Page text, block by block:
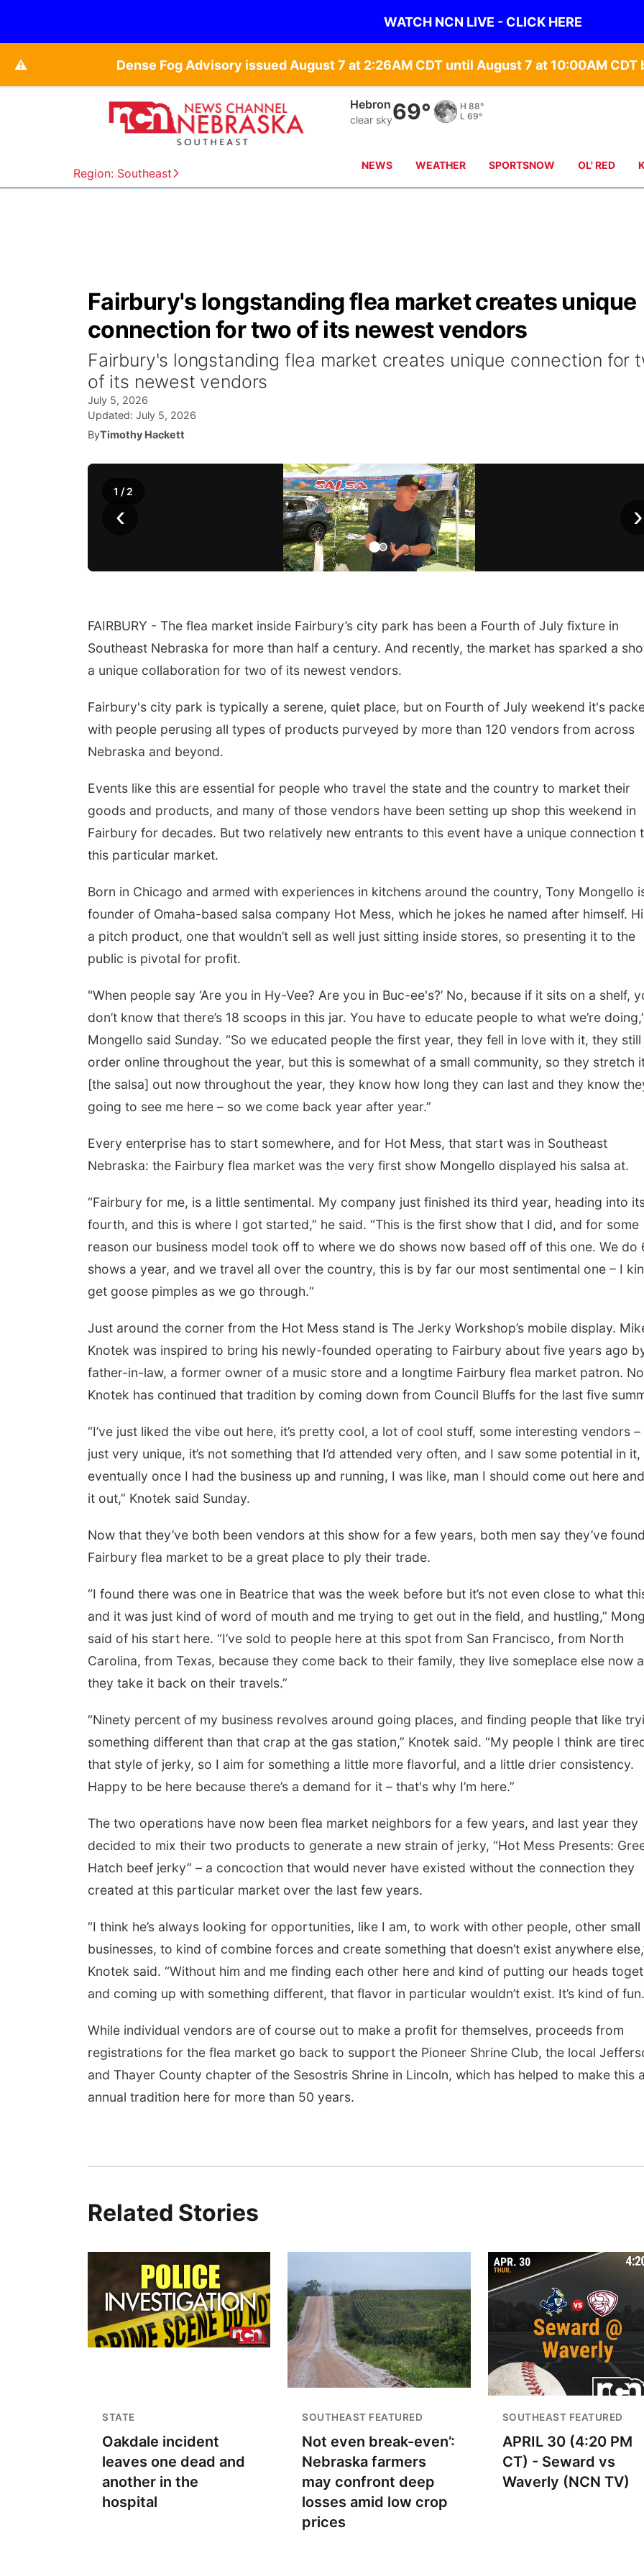
WATCH NCN LIVE - CLICK HERE
⚠️ Dense Fog Advisory issued August 7 at 2:26AM CDT until August 7 at 10:00AM CDT
Region: Southeast
Hebron
clear sky69° H 88°
L 69°
NEWS WEATHER SPORTSNOW OL' RED
Fairbury's longstanding flea market creates unique
connection for two of its newest vendors
Fairbury's longstanding flea market creates unique connection for
of its newest vendors
July 5, 2026
Updated: July 5, 2026
ByTimothy Hackett
‹ ›
1 / 2
FAIRBURY - The flea market inside Fairbury’s city park has been a Fourth of July fixture in
Southeast Nebraska for more than half a century. And recently, the market has sparked a
a unique collaboration for two of its newest vendors.
Fairbury's city park is typically a serene, quiet place, but on Fourth of July weekend it's
with people perusing all types of products purveyed by more than 120 vendors from across
Nebraska and beyond.
Events like this are essential for people who travel the state and the country to market their
goods and products, and many of those vendors have been setting up shop this weekend in
Fairbury for decades. But two relatively new entrants to this event have a unique connection
this particular market.
Born in Chicago and armed with experiences in kitchens around the country, Tony Mongello
founder of Omaha-based salsa company Hot Mess, which he jokes he named after himself.
a pitch product, one that wouldn’t sell as well just sitting inside stores, so presenting it to the
public is pivotal for profit.
"When people say ‘Are you in Hy-Vee? Are you in Buc-ee's?’ No, because if it sits on a shelf,
don’t know that there’s 18 scoops in this jar. You have to educate people to what we’re
Mongello said Sunday. “So we educated people the first year, they fell in love with it, they still
order online throughout the year, but this is somewhat of a small community, so they stretch
[the salsa] out now throughout the year, they know how long they can last and they know
going to see me here – so we come back year after year.”
Every enterprise has to start somewhere, and for Hot Mess, that start was in Southeast
Nebraska: the Fairbury flea market was the very first show Mongello displayed his salsa at.
“Fairbury for me, is a little sentimental. My company just finished its third year, heading into
fourth, and this is where I got started,” he said. “This is the first show that I did, and for some
reason our business model took off to where we do shows now based off of this one. We do
shows a year, and we travel all over the country, this is by far our most sentimental one – I
get goose pimples as we go through.“
Just around the corner from the Hot Mess stand is The Jerky Workshop’s mobile display.
Knotek was inspired to bring his newly-founded operating to Fairbury about five years ago
father-in-law, a former owner of a music store and a longtime Fairbury flea market patron.
Knotek has continued that tradition by coming down from Council Bluffs for the last five
“I’ve just liked the vibe out here, it’s pretty cool, a lot of cool stuff, some interesting vendors –
just very unique, it’s not something that I’d attended very often, and I saw some potential in it,
eventually once I had the business up and running, I was like, man I should come out here
it out,” Knotek said Sunday.
Now that they’ve both been vendors at this show for a few years, both men say they’ve
Fairbury flea market to be a great place to ply their trade.
“I found there was one in Beatrice that was the week before but it’s not even close to what
and it was just kind of word of mouth and me trying to get out in the field, and hustling,”
said of his start here. “I’ve sold to people here at this spot from San Francisco, from North
Carolina, from Texas, because they come back to their family, they live someplace else now
they take it back on their travels.”
“Ninety percent of my business revolves around going places, and finding people that like
something different than that crap at the gas station,” Knotek said. “My people I think are
that style of jerky, so I aim for something a little more flavorful, and a little drier consistency.
Happy to be here because there’s a demand for it – that's why I’m here.”
The two operations have now been flea market neighbors for a few years, and last year they
decided to mix their two products to generate a new strain of jerky, “Hot Mess Presents:
Hatch beef jerky” – a concoction that would never have existed without the connection they
created at this particular market over the last few years.
“I think he’s always looking for opportunities, like I am, to work with other people, other small
businesses, to kind of combine forces and create something that doesn’t exist anywhere
Knotek said. “Without him and me finding each other here and kind of putting our heads
and coming up with something different, that flavor in particular wouldn’t exist. It’s kind of
While individual vendors are of course out to make a profit for themselves, proceeds from
registrations for the flea market go back to support the Pioneer Shrine Club, the local
and Thayer County chapter of the Sesostris Shrine in Lincoln, which has helped to make this
annual tradition here for more than 50 years.
Related Stories
STATE
Oakdale incident
leaves one dead and
another in the
hospital
SOUTHEAST FEATURED
Not even break-even’:
Nebraska farmers
may confront deep
losses amid low crop
prices
SOUTHEAST FEATURED
APRIL 30 (4:20 PM
CT) - Seward vs
Waverly (NCN TV)
Fri, Aug 21
Tall Tree
Tall Tree Tastings Tall Tree Tastings Hallam, NE